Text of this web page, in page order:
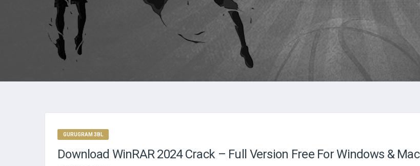
GURUGRAM 3BL
Download WinRAR 2024 Crack – Full Version Free For Windows & Mac